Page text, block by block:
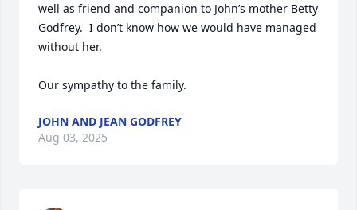
well as friend and companion to John’s mother Betty
Godfrey.  I don’t know how we would have managed
without her.
Our sympathy to the family.
JOHN AND JEAN GODFREY
Aug 03, 2025